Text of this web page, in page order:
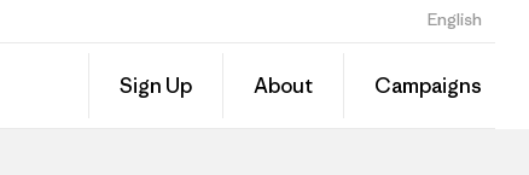
English
Sign Up About Campaigns